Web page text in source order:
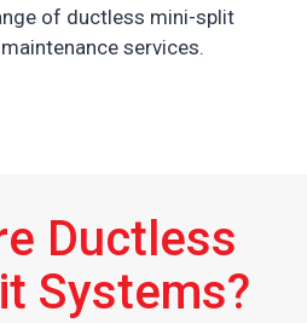
of ductless mini-split
services.
Ductless
Systems?